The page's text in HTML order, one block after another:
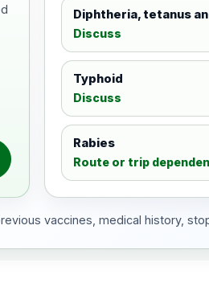
Diphtheria, tetanus
Discuss
Typhoid
Discuss
Rabies
Route or trip
vaccines, medical history,